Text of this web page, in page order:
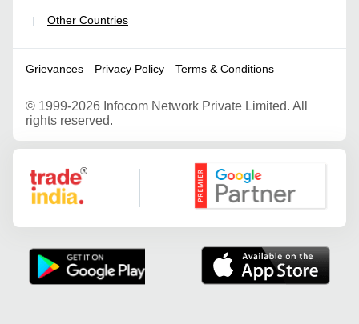
| Other Countries
Grievances Privacy Policy Terms & Conditions
© 1999-2026 Infocom Network Private Limited. All
rights reserved.
Google Partner